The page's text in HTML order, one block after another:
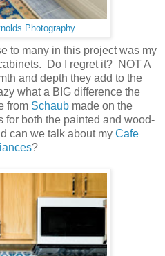
Photography
to many in this project was my
Do I regret it? NOT A
and depth they add to the
what a BIG difference the
from Schaubmade on the
both the painted and wood-
can we talk about my Cafe
?